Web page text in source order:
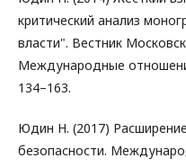
критический анализ
власти". Вестник
Международные
134–163.
Юдин Н. (2017)
безопасности.